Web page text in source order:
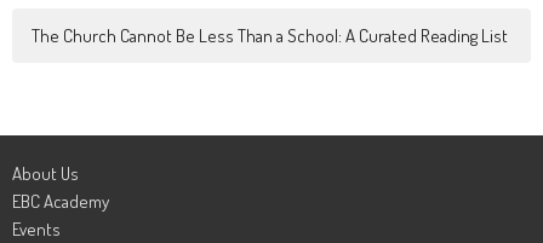
The Church Cannot Be Less Than a School: A Curated Reading List
About Us
EBC Academy
Events